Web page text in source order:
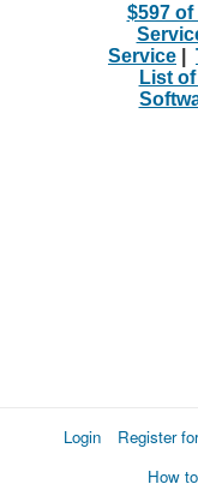
$597 of
Service
List
Login Register
How